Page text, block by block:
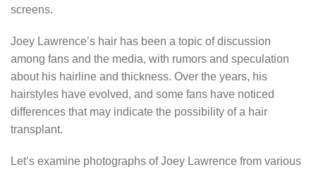
screens.
Joey Lawrence’s hair has been a topic of discussion
among fans and the media, with rumors and speculation
about his hairline and thickness. Over the years, his
hairstyles have evolved, and some fans have noticed
differences that may indicate the possibility of a hair
transplant.
Let’s examine photographs of Joey Lawrence from various